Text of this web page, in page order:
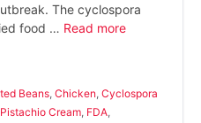
The cyclospora
food … Read more
Beans,Chicken,Cyclospora
Cream, FDA,